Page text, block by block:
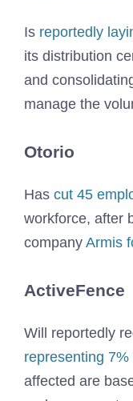
Is reportedly
its distribution
and
manage the
Otorio
Has cut 45
workforce, after
company Armis
ActiveFence
Will reportedly
representing
affected are